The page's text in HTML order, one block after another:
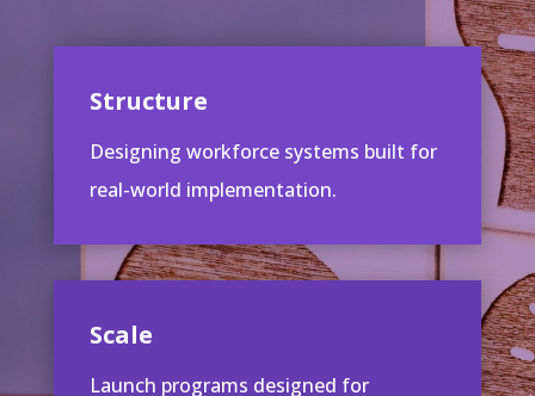
Structure
Designing workforce systems built for
real-world implementation.
Scale
Launch programs designed for